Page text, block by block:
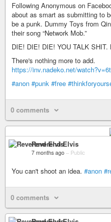
Following Anonymous on
about as smart as submitting to
be a punk. Dummy Toys from
their song “Network Mob.”
DIE! DIE! DIE! YOU TALK
There's nothing more to add.
https://inv.nadeko.net/
#anon #punk #free
0 comments
Reverend Elvis
7 months ago – Public
You can't shoot an idea. #anon
0 comments